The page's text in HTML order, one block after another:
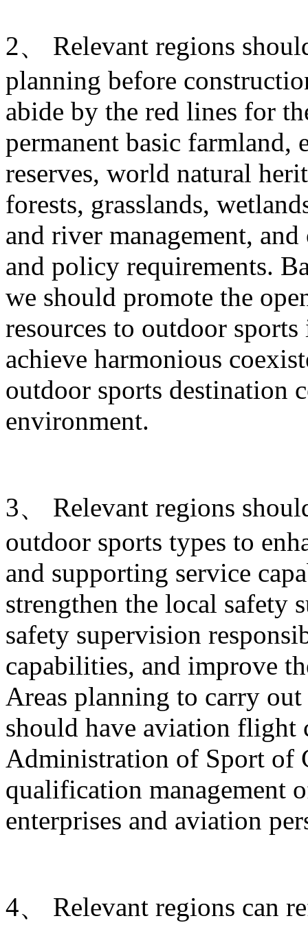
2、 Relevant regions
planning before
abide by the red lines for
permanent basic farmland,
reserves, world natural
forests, grasslands,
and river management,
and policy requirements.
we should promote the
resources to outdoor
achieve harmonious
outdoor sports destination
environment.
3、 Relevant regions
outdoor sports types to
and supporting service
strengthen the local safety
safety supervision
capabilities, and improve
Areas planning to carry
should have aviation flight
Administration of Sport of
qualification management
enterprises and aviation
4、 Relevant regions can